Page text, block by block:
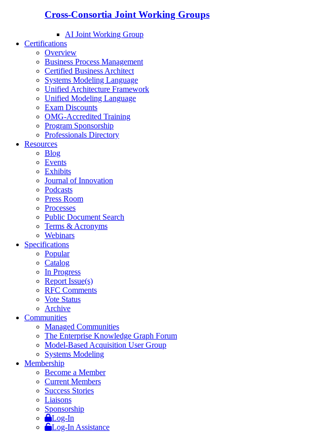
Cross-Consortia Joint Working Groups
AI Joint Working Group
Certifications
Overview
Business Process Management
Certified Business Architect
Systems Modeling Language
Unified Architecture Framework
Unified Modeling Language
Exam Discounts
OMG-Accredited Training
Program Sponsorship
Professionals Directory
Resources
Blog
Events
Exhibits
Journal of Innovation
Podcasts
Press Room
Processes
Public Document Search
Terms & Acronyms
Webinars
Specifications
Popular
Catalog
In Progress
Report Issue(s)
RFC Comments
Vote Status
Archive
Communities
Managed Communities
The Enterprise Knowledge Graph Forum
Model-Based Acquisition User Group
Systems Modeling
Membership
Become a Member
Current Members
Success Stories
Liaisons
Sponsorship
Log-In
Log-In Assistance